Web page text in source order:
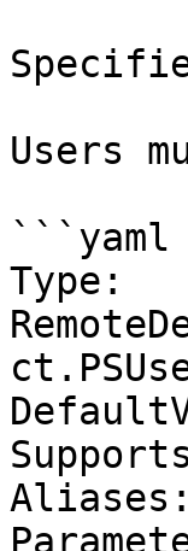
Users
```yaml
Type: